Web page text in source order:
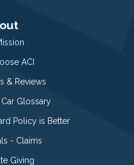
ACI
& Reviews
Car Glossary
Policy is Better
- Claims
Giving